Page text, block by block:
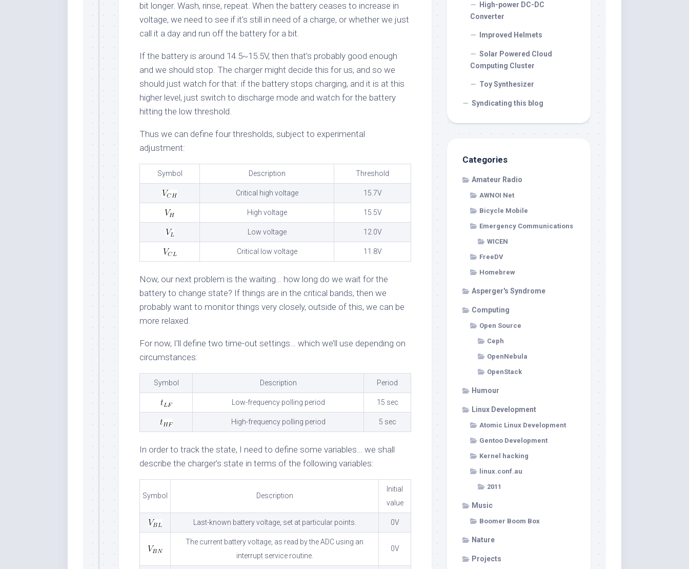
bit longer. Wash, rinse, repeat. When the battery ceases to increase in
voltage, we need to see if it’s still in need of a charge, or whether we just
call it a day and run off the battery for a bit.
If the battery is around 14.5~15.5V, then that’s probably good enough
and we should stop. The charger might decide this for us, and so we
should just watch for that: if the battery stops charging, and it is at this
higher level, just switch to discharge mode and watch for the battery
hitting the low threshold.
Thus we can define four thresholds, subject to experimental
adjustment:
Symbol Description Threshold
Critical high voltage 15.7V
High voltage 15.5V
Low voltage 12.0V
Critical low voltage 11.8V
Now, our next problem is the waiting… how long do we wait for the
battery to change state? If things are in the critical bands, then we
probably want to monitor things very closely, outside of this, we can be
more relaxed.
For now, I’ll define two time-out settings… which we’ll use depending on
circumstances:
Symbol Description Period
Low-frequency polling period 15 sec
High-frequency polling period 5 sec
In order to track the state, I need to define some variables… we shall
describe the charger’s state in terms of the following variables:
Symbol Description
Initial
value
Last-known battery voltage, set at particular points. 0V
The current battery voltage, as read by the ADC using an
interrupt service routine.
0V
High-power DC-DC
Converter
Improved Helmets
Solar Powered Cloud
Computing Cluster
Toy Synthesizer
Syndicating this blog
Categories
Amateur Radio
AWNOI Net
Bicycle Mobile
Emergency Communications
WICEN
FreeDV
Homebrew
Asperger's Syndrome
Computing
Open Source
Ceph
OpenNebula
OpenStack
Humour
Linux Development
Atomic Linux Development
Gentoo Development
Kernel hacking
linux.conf.au
2011
Music
Boomer Boom Box
Nature
Projects